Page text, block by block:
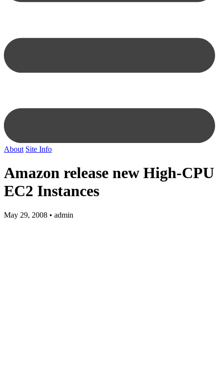
About Site Info
Amazon release new High-CPU
EC2 Instances
May 29, 2008 • admin